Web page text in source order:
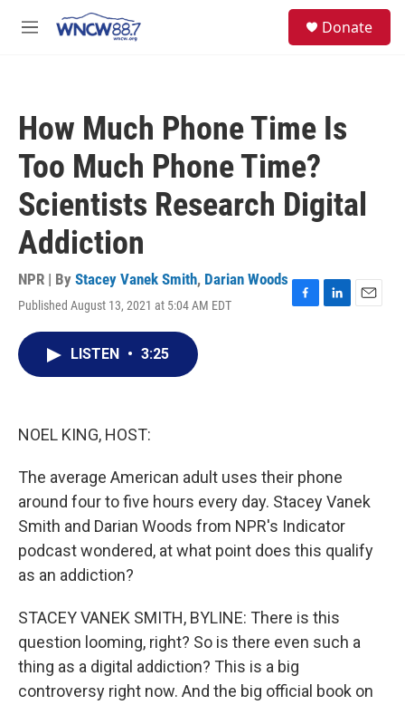
M
Donate
How Much Phone Time Is
Too Much Phone Time?
Scientists Research Digital
Addiction
NPR | By Stacey Vanek Smith, Darian Woods
Published August 13, 2021 at 5:04 AM EDT
F
L
E
LISTEN • 3:25
NOEL KING, HOST:
The average American adult uses their phone
around four to five hours every day. Stacey Vanek
Smith and Darian Woods from NPR's Indicator
podcast wondered, at what point does this qualify
as an addiction?
STACEY VANEK SMITH, BYLINE: There is this
question looming, right? So is there even such a
thing as a digital addiction? This is a big
controversy right now. And the big official book on